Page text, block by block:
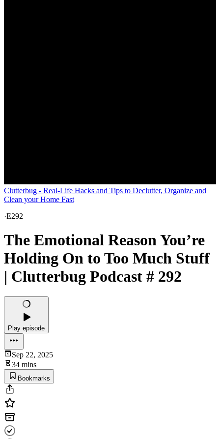
Clutterbug - Real-Life Hacks and Tips to Declutter, Organize and
Clean your Home Fast
·E292
The Emotional Reason You’re
Holding On to Too Much Stuff
| Clutterbug Podcast # 292
Play episode
Sep 22, 2025
34 mins
Bookmarks